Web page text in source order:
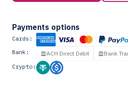
Payments options
Cards:
Bank:
ACH Direct Debit
Bank
Crypto: